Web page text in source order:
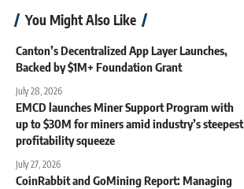
You Might Also Like
Canton’s Decentralized App Layer Launches,
Backed by $1M+ Foundation Grant
July 28, 2026
EMCD launches Miner Support Program with
up to $30M for miners amid industry’s steepest
profitability squeeze
July 27, 2026
CoinRabbit and GoMining Report: Managing